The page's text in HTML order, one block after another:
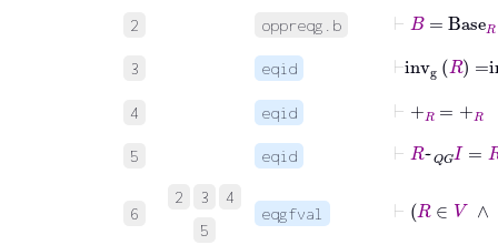
2 oppreqg.b
⊢B Base
3 eqid
invgR
4 eqid
5 eqid
⊢R QG R
6
2 3
4
5
eqgfval